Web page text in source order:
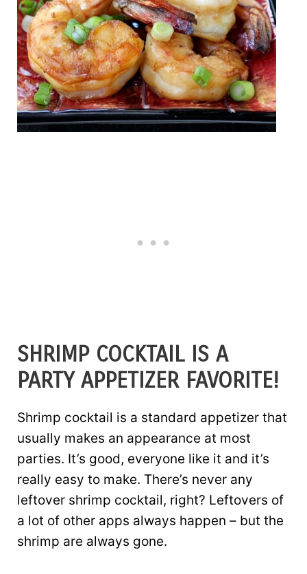
SHRIMP COCKTAIL IS A
PARTY APPETIZER FAVORITE!
Shrimp cocktail is a standard appetizer that
usually makes an appearance at most
parties. It’s good, everyone like it and it’s
really easy to make. There’s never any
leftover shrimp cocktail, right? Leftovers of
a lot of other apps always happen – but the
shrimp are always gone.